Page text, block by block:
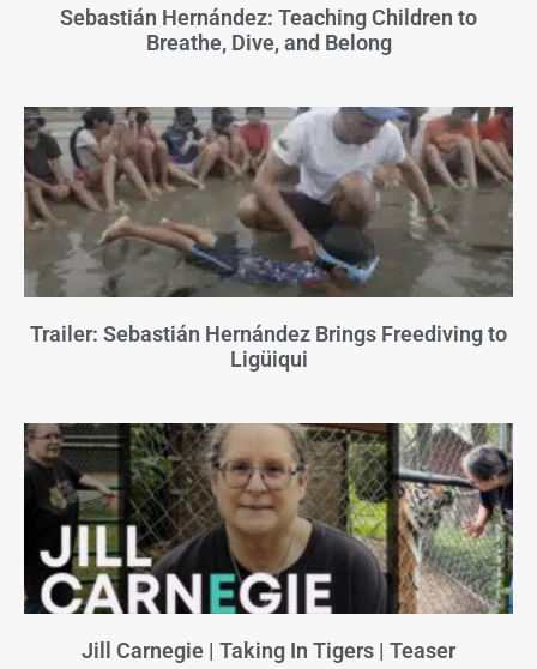
Sebastián Hernández: Teaching Children to
Breathe, Dive, and Belong
Trailer: Sebastián Hernández Brings Freediving to
Ligüiqui
Jill Carnegie | Taking In Tigers | Teaser